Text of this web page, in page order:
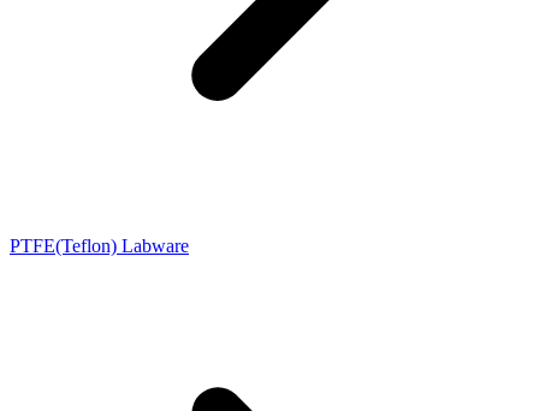
PTFE(Teflon) Labware